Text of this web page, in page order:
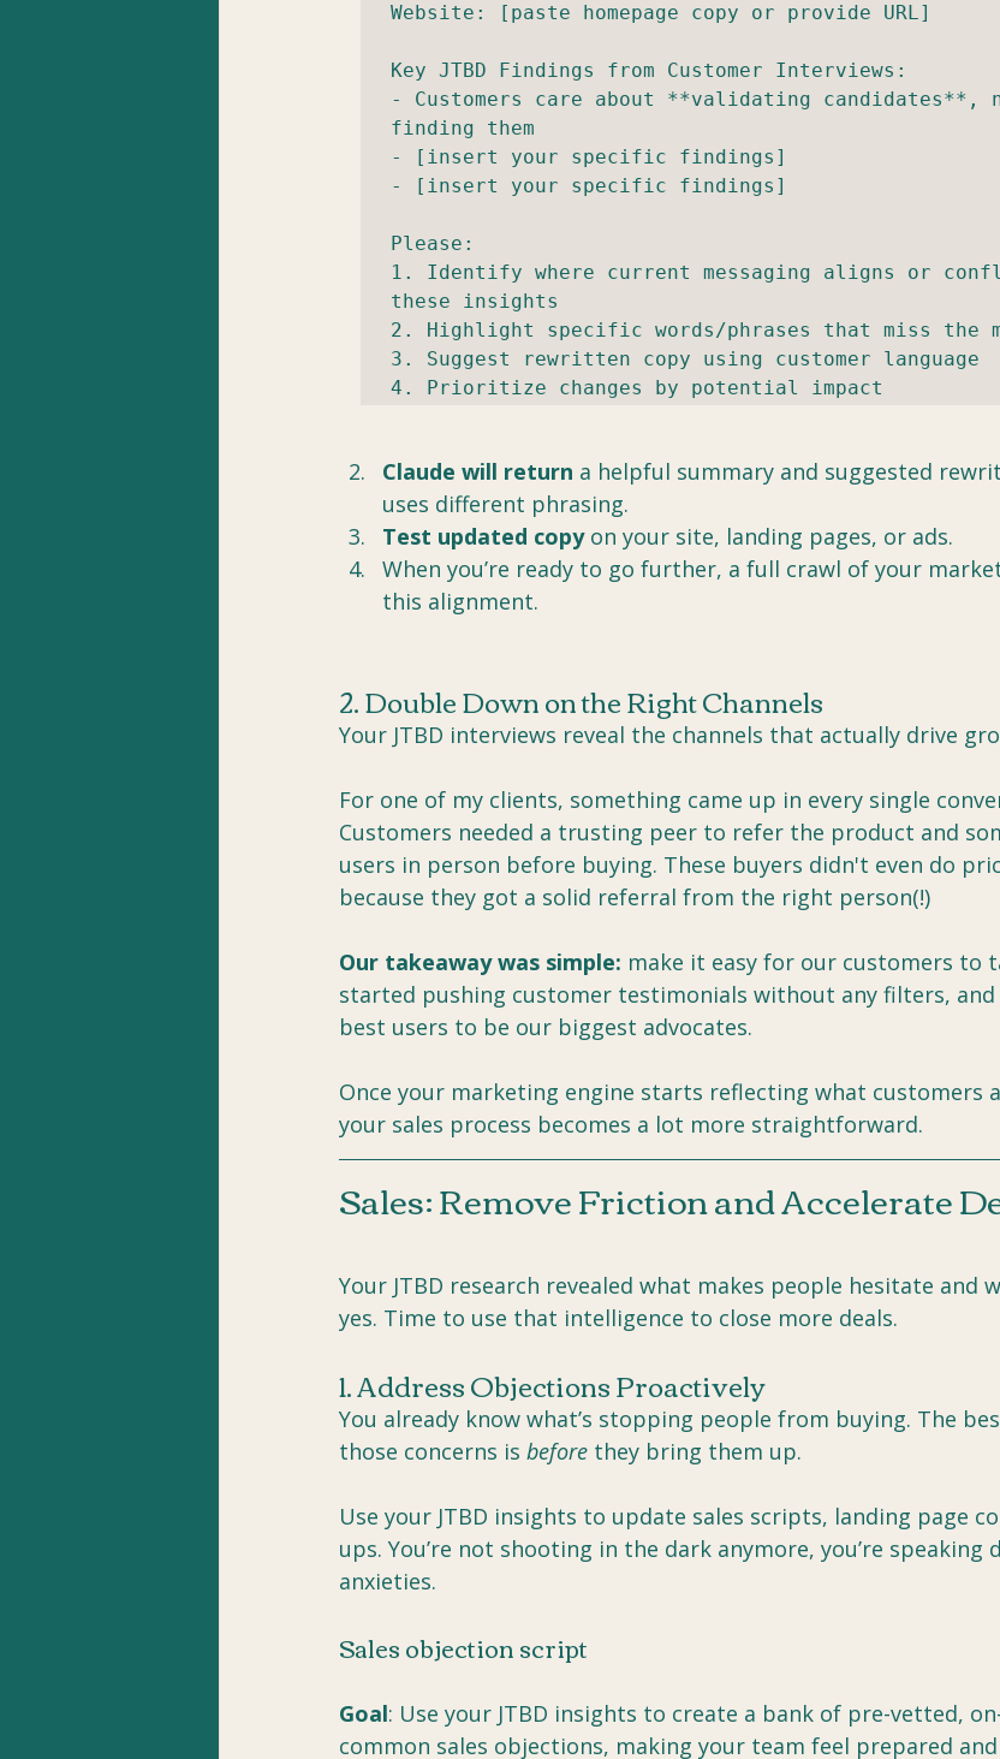
Website: [paste homepage copy or provide URL]
Key JTBD Findings from Customer Interviews:
- Customers care about **validating candidates**,
finding them
- [insert your specific findings]
- [insert your specific findings]
Please:
1. Identify where current messaging aligns or
these insights
2. Highlight specific words/phrases that miss the
3. Suggest rewritten copy using customer language
4. Prioritize changes by potential impact
Claude will return a helpful summary and suggested
uses different phrasing.
Test updated copy on your site, landing pages, or ads.
When you’re ready to go further, a full crawl of your
this alignment.
2. Double Down on the Right Channels
Your JTBD interviews reveal the channels that actually drive
For one of my clients, something came up in every single
Customers needed a trusting peer to refer the product and
users in person before buying. These buyers didn't even do
because they got a solid referral from the right person(!)
Our takeaway was simple: make it easy for our customers to
started pushing customer testimonials without any filters,
best users to be our biggest advocates.
Once your marketing engine starts reflecting what customers
your sales process becomes a lot more straightforward.
Sales: Remove Friction and Accelerate
Your JTBD research revealed what makes people hesitate and
yes. Time to use that intelligence to close more deals.
1. Address Objections Proactively
You already know what’s stopping people from buying. The
those concerns is before they bring them up.
Use your JTBD insights to update sales scripts, landing page
ups. You’re not shooting in the dark anymore, you’re speaking
anxieties.
Sales objection script
Goal: Use your JTBD insights to create a bank of pre-vetted,
common sales objections, making your team feel prepared